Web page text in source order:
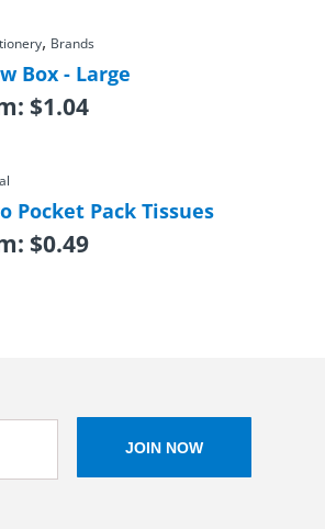
, Brands
Box - Large
$1.04
Pocket Pack Tissues
$0.49